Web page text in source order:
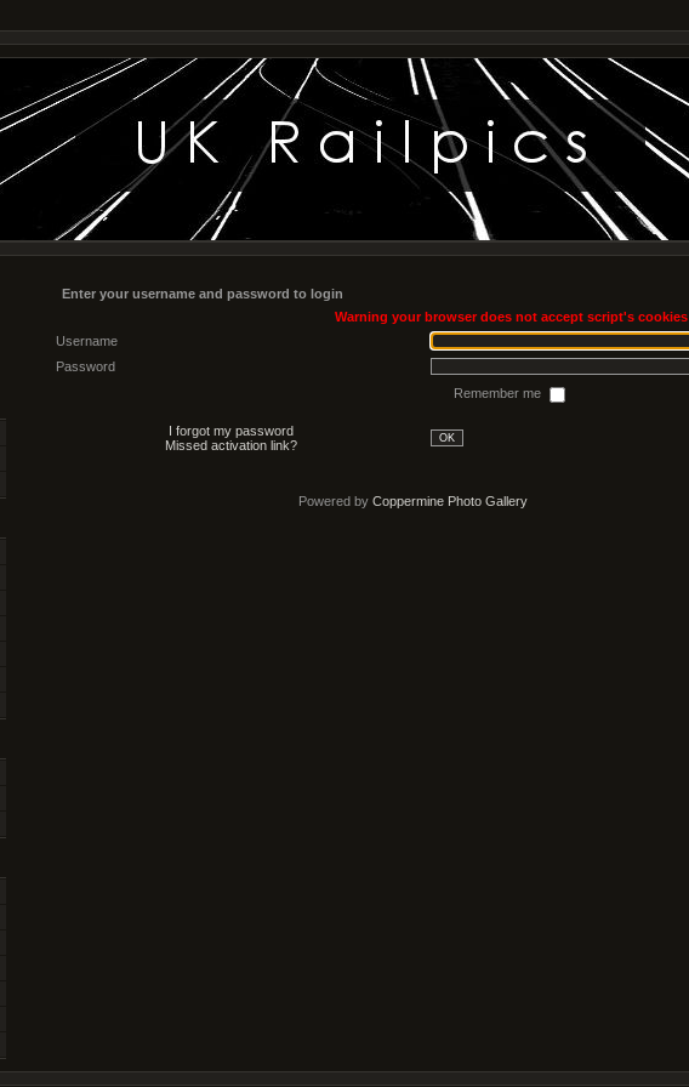
Enter your username and password to login
Warning your browser does not accept script's cookies
Username
Password
Remember me
I forgot my password
Missed activation link?
OK
Powered by Coppermine Photo Gallery